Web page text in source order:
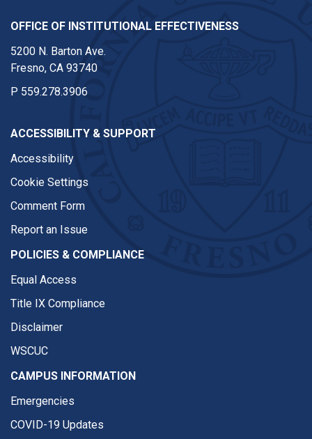
OFFICE OF INSTITUTIONAL EFFECTIVENESS
5200 N. Barton Ave.
Fresno, CA 93740
P 559.278.3906
ACCESSIBILITY & SUPPORT
Accessibility
Cookie Settings
Comment Form
Report an Issue
POLICIES & COMPLIANCE
Equal Access
Title IX Compliance
Disclaimer
WSCUC
CAMPUS INFORMATION
Emergencies
COVID-19 Updates